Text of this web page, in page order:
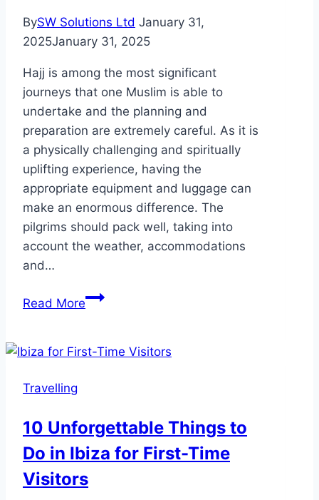
BySW Solutions Ltd January 31,
2025January 31, 2025
Hajj is among the most significant
journeys that one Muslim is able to
undertake and the planning and
preparation are extremely careful. As it is
a physically challenging and spiritually
uplifting experience, having the
appropriate equipment and luggage can
make an enormous difference. The
pilgrims should pack well, taking into
account the weather, accommodations
and…
Read MoreThe
for
Travelling
10 Unforgettable Things to
Do in Ibiza for First-Time
Visitors